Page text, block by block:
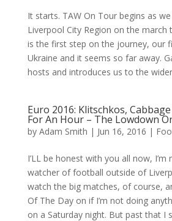
It starts. TAW On Tour begins as
Liverpool City Region on the march
is the first step on the journey, our
Ukraine and it seems so far away.
hosts and introduces us to the
Euro 2016: Klitschkos,
For An Hour – The Lowdown
by Adam Smith | Jun 16, 2016 |
I’LL be honest with you all now,
watcher of football outside of
watch the big matches, of course,
Of The Day on if I’m not doing
on a Saturday night. But past that I